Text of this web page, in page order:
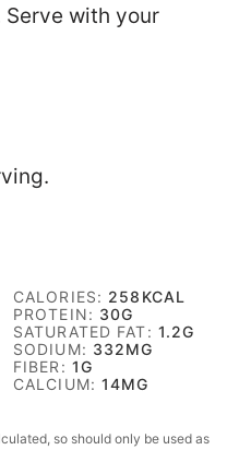
with your
CALORIES: 258 KCAL
PROTEIN: 30G
SATURATED FAT: 1.2G
SODIUM: 332MG
FIBER: 1G
CALCIUM:14MG